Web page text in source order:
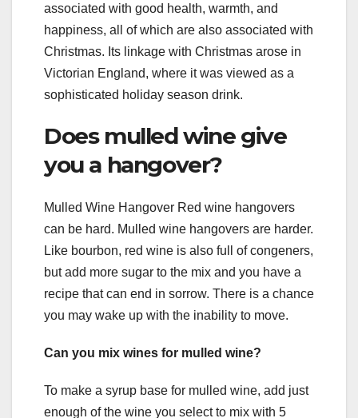
associated with good health, warmth, and
happiness, all of which are also associated with
Christmas. Its linkage with Christmas arose in
Victorian England, where it was viewed as a
sophisticated holiday season drink.
Does mulled wine give
you a hangover?
Mulled Wine Hangover Red wine hangovers
can be hard. Mulled wine hangovers are harder.
Like bourbon, red wine is also full of congeners,
but add more sugar to the mix and you have a
recipe that can end in sorrow. There is a chance
you may wake up with the inability to move.
Can you mix wines for mulled wine?
To make a syrup base for mulled wine, add just
enough of the wine you select to mix with 5